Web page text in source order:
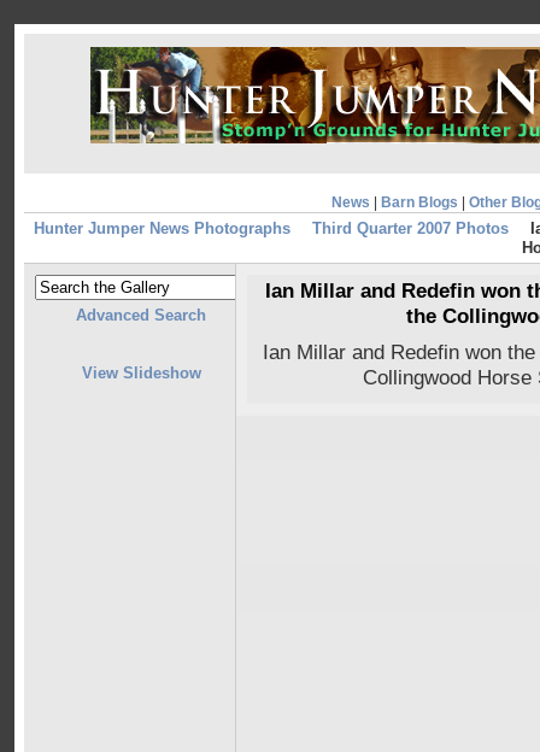
News Barn Blogs Other
Hunter Jumper News Photographs Third Quarter 2007 Photos
Advanced Search
View Slideshow
Ian Millar and Redefin won
the
Ian Millar and Redefin won
Collingwood Horse